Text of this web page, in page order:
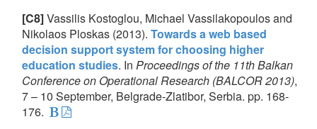
[C8]Vassilis Kostoglou, Michael Vassilakopoulos and
Nikolaos Ploskas (2013). Towards a web based
decision support system for choosing higher
education studies. In Proceedings of the 11th Balkan
Conference on Operational Research (BALCOR 2013),
7 – 10 September, Belgrade-Zlatibor, Serbia. pp. 168-
176.